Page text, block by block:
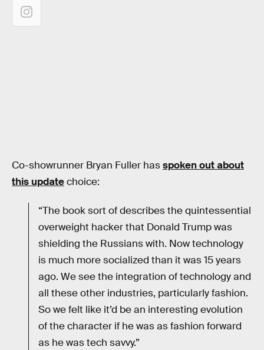
Co-showrunner Bryan Fuller hasspoken out about
this updatechoice:
“The book sort of describes the quintessential
overweight hacker that Donald Trump was
shielding the Russians with. Now technology
is much more socialized than it was 15 years
ago. We see the integration of technology and
all these other industries, particularly fashion.
So we felt like it’d be an interesting evolution
of the character if he was as fashion forward
as he was tech savvy.”